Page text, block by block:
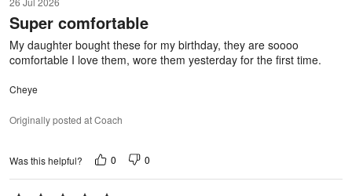
out
of
5
Super comfortable
My daughter bought these for my birthday, they are soooo
comfortable I love them, wore them yesterday for the first time.
Cheye
Originally posted at Coach
Was this helpful? 0 0